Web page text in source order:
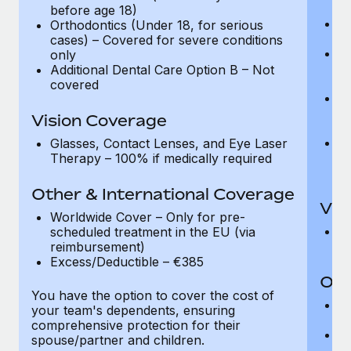
before age 18)
Orthodontics (Under 18, for serious
cases) – Covered for severe conditions
only
Additional Dental Care Option B – Not
covered
Vision Coverage
Glasses, Contact Lenses, and Eye Laser
Therapy – 100% if medically required
Other & International Coverage
Worldwide Cover – Only for pre-
scheduled treatment in the EU (via
reimbursement)
Excess/Deductible – €385
You have the option to cover the cost of
your team's dependents, ensuring
comprehensive protection for their
spouse/partner and children.